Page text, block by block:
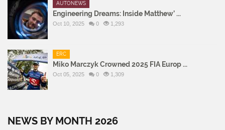
AUTONEWS
Engineering Dreams: Inside Matthew’ ...
Oct 10, 2025 0 1,293
ERC
Miko Marczyk Crowned 2025 FIA Europ ...
Oct 05, 2025 0 1,309
NEWS BY MONTH 2026